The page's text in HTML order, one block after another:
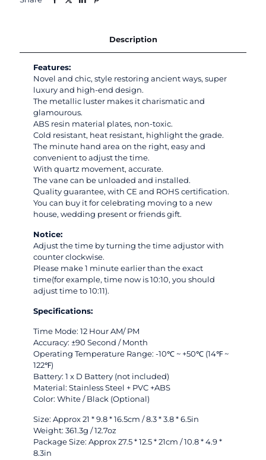
Description
Features:
Novel and chic, style restoring ancient ways, super
luxury and high-end design.
The metallic luster makes it charismatic and
glamourous.
ABS resin material plates, non-toxic.
Cold resistant, heat resistant, highlight the grade.
The minute hand area on the right, easy and
convenient to adjust the time.
With quartz movement, accurate.
The vane can be unloaded and installed.
Quality guarantee, with CE and ROHS certification.
You can buy it for celebrating moving to a new
house, wedding present or friends gift.
Notice:
Adjust the time by turning the time adjustor with
counter clockwise.
Please make 1 minute earlier than the exact
time(for example, time now is 10:10, you should
adjust time to 10:11).
Specifications:
Time Mode: 12 Hour AM/ PM
Accuracy: ±90 Second / Month
Operating Temperature Range: -10℃ ~ +50℃ (14℉ ~
122℉)
Battery: 1 x D Battery (not included)
Material: Stainless Steel + PVC +ABS
Color: White / Black (Optional)
Size: Approx 21 * 9.8 * 16.5cm / 8.3 * 3.8 * 6.5in
Weight: 361.3g / 12.7oz
Package Size: Approx 27.5 * 12.5 * 21cm / 10.8 * 4.9 *
8.3in